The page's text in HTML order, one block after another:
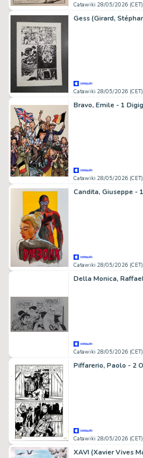
Catawiki 28/05/2026 (CET)
Catawiki 28/05/2026 (CET)
Catawiki 28/05/2026 (CET)
Catawiki 28/05/2026 (CET)
Catawiki 28/05/2026 (CET)
Catawiki 28/05/2026 (CET)